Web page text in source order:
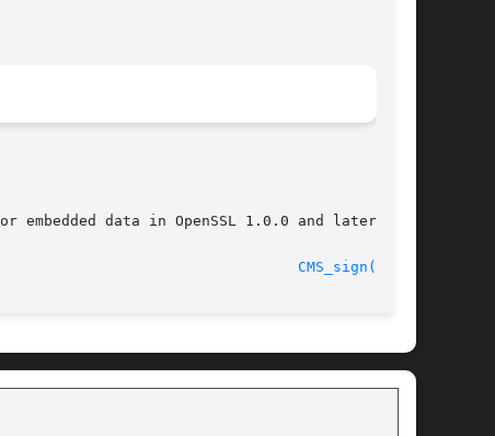
embedded data in OpenSSL 1.0.0 and later.
CMS_sign(3SSL)